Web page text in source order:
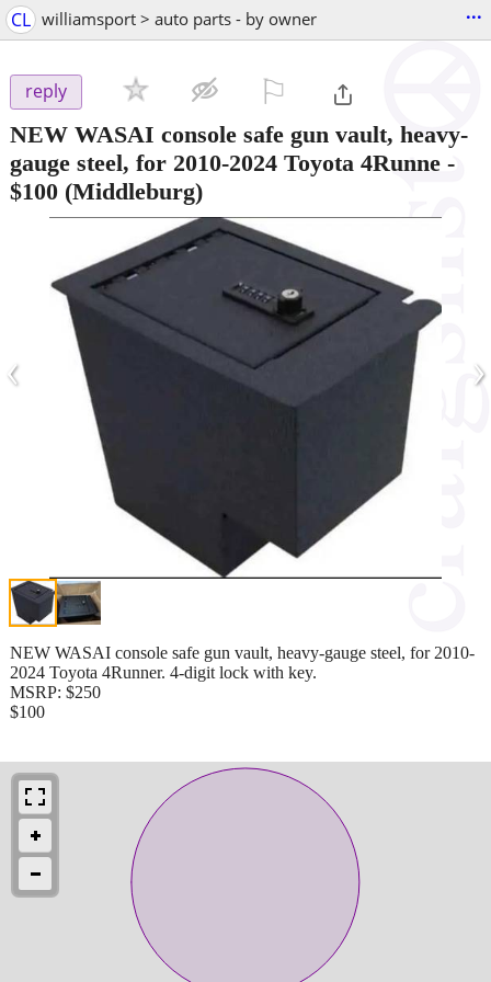
CL williamsport > auto parts - by owner ...
reply
NEW WASAI console safe gun vault, heavy-
gauge steel, for 2010-2024 Toyota 4Runne -
$100 (Middleburg)
‹ ›
NEW WASAI console safe gun vault, heavy-gauge steel, for 2010-
2024 Toyota 4Runner. 4-digit lock with key.
MSRP: $250
$100